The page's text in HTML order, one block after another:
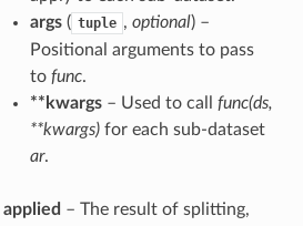
args( tuple , optional) –
Positional arguments to pass
to func.
**kwargs– Used to call func(ds,
**kwargs)for each sub-dataset
ar.
applied – The result of splitting,